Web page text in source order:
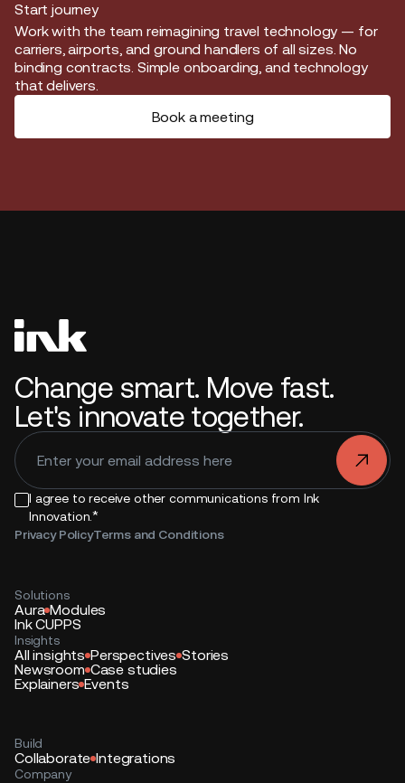
Start journey
Start journey
Work with the team reimagining travel technology — for
carriers, airports, and ground handlers of all sizes. No
binding contracts. Simple onboarding, and technology
that delivers.
Book a meeting
Change smart. Move fast.
Let's innovate together.
I agree to receive other communications from Ink
Innovation.*
Privacy PolicyTerms and Conditions
.
Solutions
Aura Modules
Ink CUPPS
Insights
All insights Perspectives Stories
Newsroom Case studies
Explainers Events
Build
Collaborate Integrations
Company